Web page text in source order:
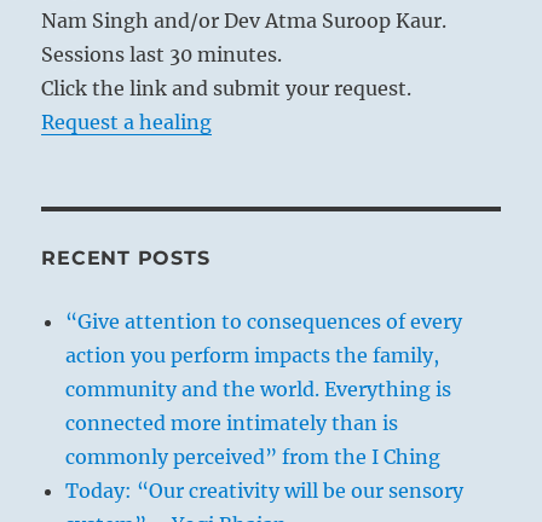
Nam Singh and/or Dev Atma Suroop Kaur.
Sessions last 30 minutes.
Click the link and submit your request.
Request a healing
RECENT POSTS
“Give attention to consequences of every
action you perform impacts the family,
community and the world. Everything is
connected more intimately than is
commonly perceived” from the I Ching
Today: “Our creativity will be our sensory